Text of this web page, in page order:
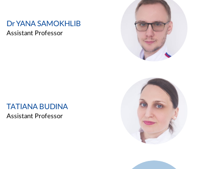
Dr YANA SAMOKHLIB
Assistant Professor
TATIANA BUDINA
Assistant Professor